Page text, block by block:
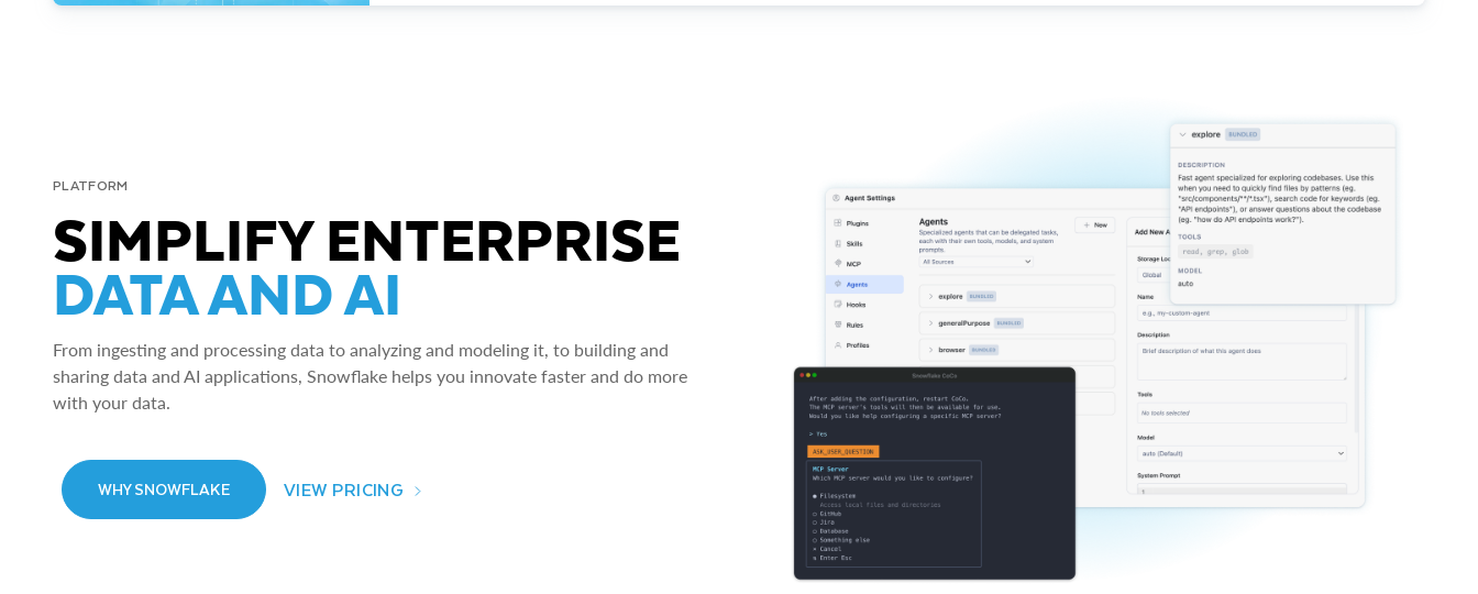
PLATFORM
SIMPLIFY ENTERPRISE
DATA AND AI
From ingesting and processing data to analyzing and modeling it, to building and
sharing data and AI applications, Snowflake helps you innovate faster and do more
with your data.
WHY SNOWFLAKE VIEW PRICING